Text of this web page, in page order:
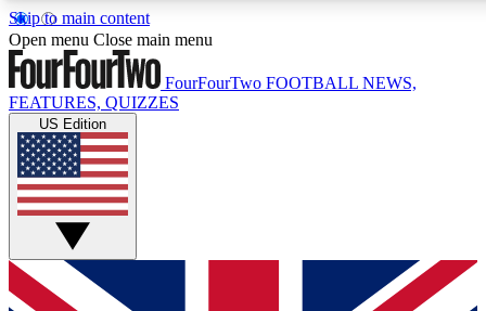
Skip to main content
17
MEMBER FEATURES
Live Q&A Sessions
Weekly interactive sessions
GET CLUB ACCESS QUICK
For the quickest way to join, simply enter your email below
Open menu Close main menu
FourFourTwo FOOTBALL NEWS,
FEATURES, QUIZZES
US Edition